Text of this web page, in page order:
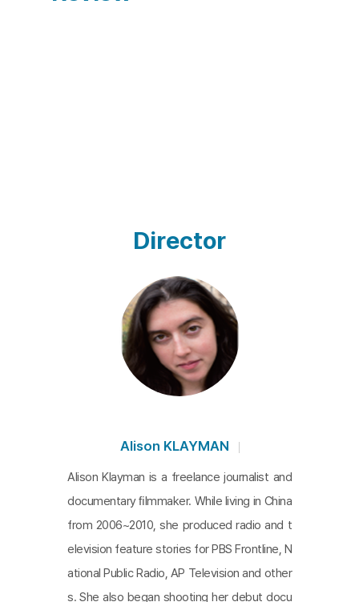
Director
Alison KLAYMAN
Alison Klayman is a freelance journalist and
documentary ﬁlmmaker. While living in China
from 2006~2010, she produced radio and t
elevision feature stories for PBS Frontline, N
ational Public Radio, AP Television and other
s. She also began shooting her debut docu